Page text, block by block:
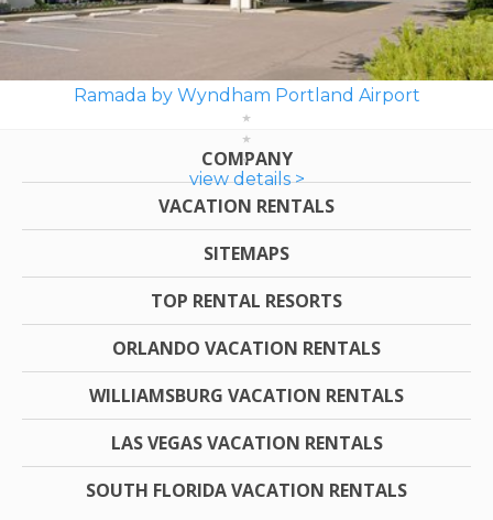
Ramada by Wyndham Portland Airport
view details >
COMPANY
VACATION RENTALS
SITEMAPS
TOP RENTAL RESORTS
ORLANDO VACATION RENTALS
WILLIAMSBURG VACATION RENTALS
LAS VEGAS VACATION RENTALS
SOUTH FLORIDA VACATION RENTALS